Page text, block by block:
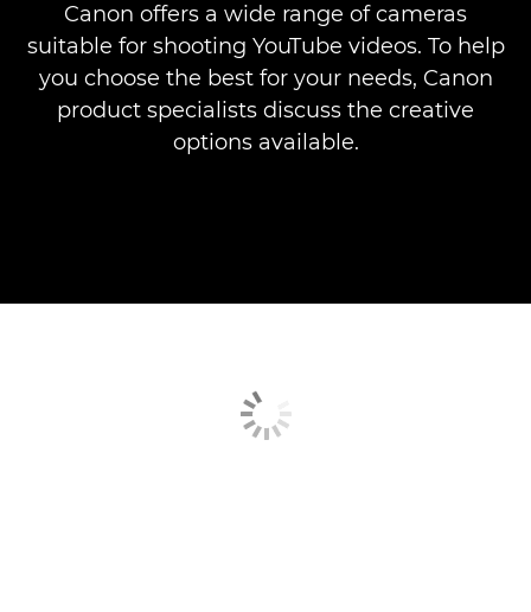
Canon offers a wide range of cameras
suitable for shooting YouTube videos. To help
you choose the best for your needs, Canon
product specialists discuss the creative
options available.